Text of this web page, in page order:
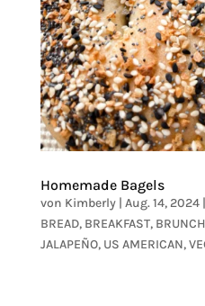
Homemade Bagels
von Kimberly| Aug. 14, 2024|
BREAD, BREAKFAST, BRUNCH
JALAPEÑO, US AMERICAN,